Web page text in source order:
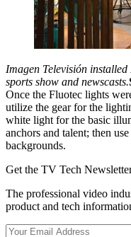
Imagen Televisión
sports show and newscasts.
Once the Fluotec lights
utilize the gear for the
white light for the basic
anchors and talent; then
backgrounds.
Get the TV Tech
The professional video
product and tech